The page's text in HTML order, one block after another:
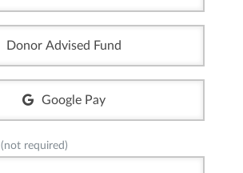
Donor Advised Fund
Google Pay
(not required)